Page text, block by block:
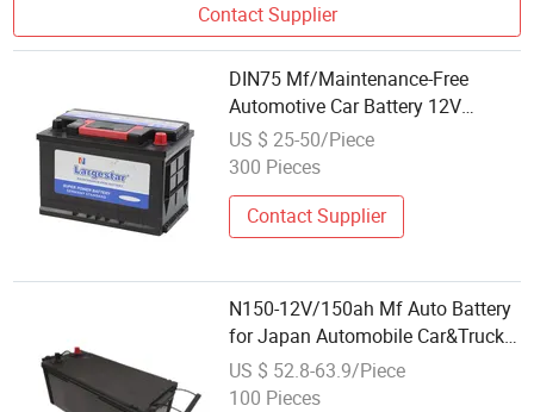
Contact Supplier
DIN75 Mf/Maintenance-Free
Automotive Car Battery 12V
Sealed-Lead-Acid for
Auto/Truck/Solar Power Best
US $ 25-50/Piece
300 Pieces
Contact Supplier
N150-12V/150ah Mf Auto Battery
for Japan Automobile Car&Truck
Factory Wholesale Price
US $ 52.8-63.9/Piece
100 Pieces